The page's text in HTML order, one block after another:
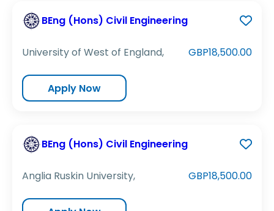
BEng (Hons) Civil Engineering
University of West of England, GBP18,500.00
Apply Now
BEng (Hons) Civil Engineering
Anglia Ruskin University, GBP18,500.00